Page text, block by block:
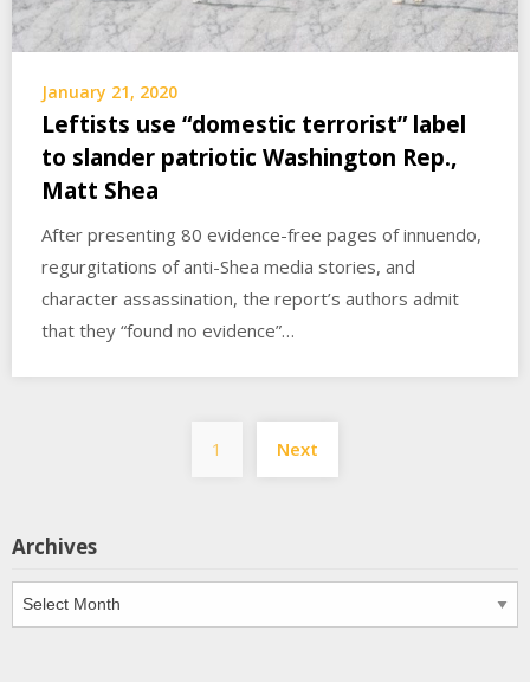
January 21, 2020
Leftists use “domestic terrorist” label
to slander patriotic Washington Rep.,
Matt Shea
After presenting 80 evidence-free pages of innuendo,
regurgitations of anti-Shea media stories, and
character assassination, the report’s authors admit
that they “found no evidence”…
Posts
pagination
1 Next
Archives
Archives